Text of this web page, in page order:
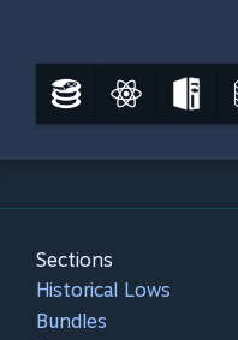
Sections
Historical Lows
Bundles